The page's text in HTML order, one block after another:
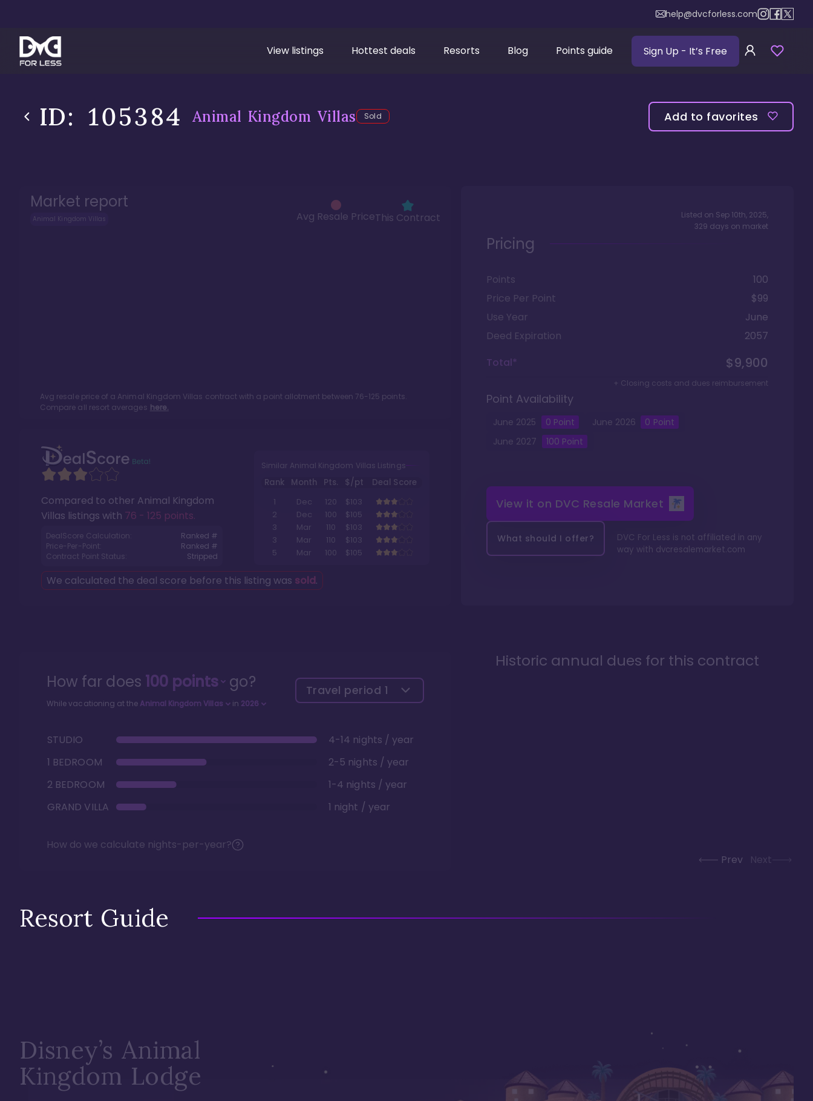
help@dvcforless.com
View listings Hottest deals Resorts Blog Points guide Sign Up - It’s Free
ID: 105384 Animal Kingdom Villas Sold Add to favorites
Market report
Animal Kingdom Villas Avg Resale PriceThis Contract
Avg resale price of a Animal Kingdom Villas contract with a point allotment between 76-125 points.
Compare all resort averages here.
Compared to other Animal Kingdom
Villas listings with 76 - 125 points.
DealScore Calculation:
Ranked #
Price-Per-Point:
Ranked #
Contract Point Status:
Stripped
Similar Animal Kingdom Villas Listings
Rank Month Pts. $/pt
Deal Score
1
Dec 120
$103
2
Dec 100
$105
3
Mar 110
$103
3
Mar 110
$103
5
Mar 100 $105
We calculated the deal score before this listing was sold.
Listed on Sep 10th, 2025,
329 days on market
Pricing
Points
100
Price Per Point
$99
Use Year
June
Deed Expiration
2057
Total*
$9,900
+ Closing costs and dues reimbursement
Point Availability
June 2025 0 Point June 2026 0 Point
June 2027 100 Point
View it on DVC Resale Market
What should I offer?
DVC For Less is not affiliated in any
way with dvcresalemarket.com
How far does 100points go?
While vacationing at the Animal Kingdom Villas in 2026
Travel period 1
STUDIO
4-14 nights / year
1 BEDROOM
2-5 nights / year
2 BEDROOM
1-4 nights / year
GRAND VILLA
1 night / year
How do we calculate nights-per-year?
Historic annual dues for this contract
Prev Next
Resort Guide
Disney’s Animal
Kingdom Lodge